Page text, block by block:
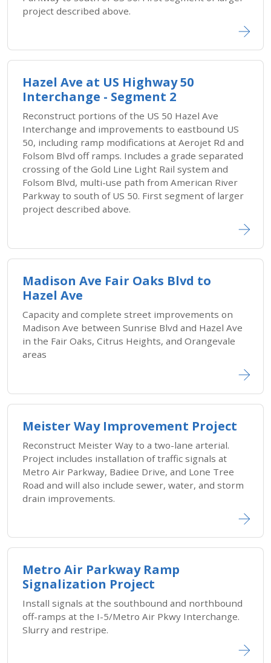
project described above.
Hazel Ave at US Highway 50
Interchange - Segment 2
Reconstruct portions of the US 50 Hazel Ave
Interchange and improvements to eastbound US
50, including ramp modifications at Aerojet Rd and
Folsom Blvd off ramps. Includes a grade separated
crossing of the Gold Line Light Rail system and
Folsom Blvd, multi-use path from American River
Parkway to south of US 50. First segment of larger
project described above.
Madison Ave Fair Oaks Blvd to
Hazel Ave
Capacity and complete street improvements on
Madison Ave between Sunrise Blvd and Hazel Ave
in the Fair Oaks, Citrus Heights, and Orangevale
areas
Meister Way Improvement Project
Reconstruct Meister Way to a two-lane arterial.
Project includes installation of traffic signals at
Metro Air Parkway, Badiee Drive, and Lone Tree
Road and will also include sewer, water, and storm
drain improvements.
Metro Air Parkway Ramp
Signalization Project
Install signals at the southbound and northbound
off-ramps at the I-5/Metro Air Pkwy Interchange.
Slurry and restripe.